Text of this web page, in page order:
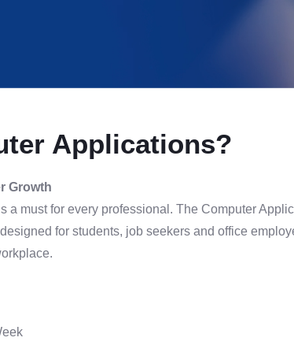
Applications?
Growth
a must for every professional. The Computer
for students, job seekers and office